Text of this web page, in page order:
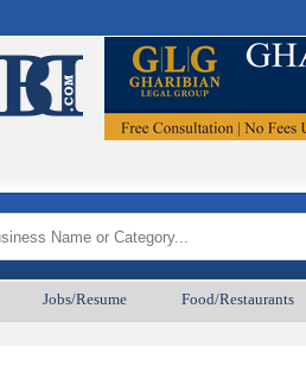
Jobs/Resume Food/Restaurants